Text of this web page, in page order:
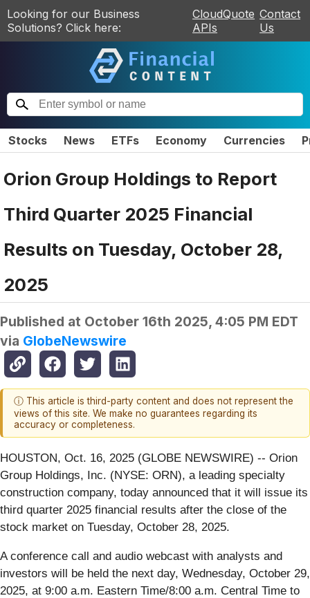
Looking for our Business
Solutions? Click here:
CloudQuote
APIs
Contact
Us
Stocks News ETFs Economy Currencies
Orion Group Holdings to Report
Third Quarter 2025 Financial
Results on Tuesday, October 28,
2025
Published at October 16th 2025, 4:05 PM EDT
via GlobeNewswire
ⓘ This article is third-party content and does not represent the
views of this site. We make no guarantees regarding its
accuracy or completeness.
HOUSTON, Oct. 16, 2025 (GLOBE NEWSWIRE) -- Orion
Group Holdings, Inc. (NYSE: ORN), a leading specialty
construction company, today announced that it will issue its
third quarter 2025 financial results after the close of the
stock market on Tuesday, October 28, 2025.
A conference call and audio webcast with analysts and
investors will be held the next day, Wednesday, October 29,
2025, at 9:00 a.m. Eastern Time/8:00 a.m. Central Time to